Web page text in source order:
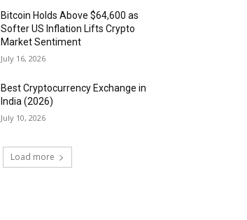
Bitcoin Holds Above $64,600 as
Softer US Inflation Lifts Crypto
Market Sentiment
July 16, 2026
Best Cryptocurrency Exchange in
India (2026)
July 10, 2026
Load more